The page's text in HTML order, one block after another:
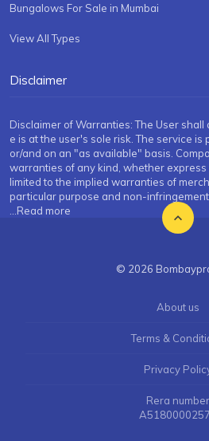
Bungalows For Sale in Mumbai
View All Types
Disclaimer
Disclaimer of Warranties: The User
e is at the user's sole risk. The service
or/and on an "as available" basis.
warranties of any kind, whether express
limited to the implied warranties of
particular purpose and non-
...Read more
© 2026
About us
Terms &
Privacy
Rera number